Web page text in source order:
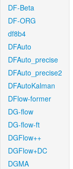
DF-Beta
DF-ORG
df8b4
DFAuto
DFAuto_precise
DFAuto_precise2
DFAutoKalman
DFlow-former
DG-flow
DG-flow-ft
DGFlow++
DGFlow+DC
DGMA